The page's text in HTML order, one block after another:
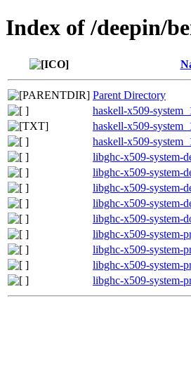
Index of /deepin/
Parent Directory
haskell-x509-
haskell-x509-
haskell-x509-
libghc-x509-system-
libghc-x509-system-
libghc-x509-system-
libghc-x509-system-
libghc-x509-system-
libghc-x509-system-
libghc-x509-system-
libghc-x509-system-
libghc-x509-system-